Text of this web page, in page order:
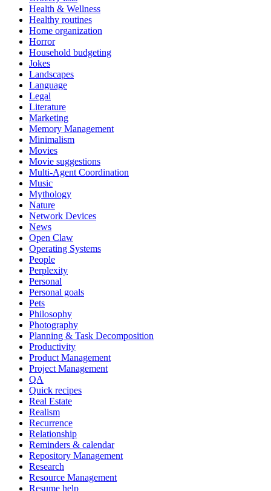
Health & Wellness
Healthy routines
Home organization
Horror
Household budgeting
Jokes
Landscapes
Language
Legal
Literature
Marketing
Memory Management
Minimalism
Movies
Movie suggestions
Multi-Agent Coordination
Music
Mythology
Nature
Network Devices
News
Open Claw
Operating Systems
People
Perplexity
Personal
Personal goals
Pets
Philosophy
Photography
Planning & Task Decomposition
Productivity
Product Management
Project Management
QA
Quick recipes
Real Estate
Realism
Recurrence
Relationship
Reminders & calendar
Repository Management
Research
Resource Management
Resume help